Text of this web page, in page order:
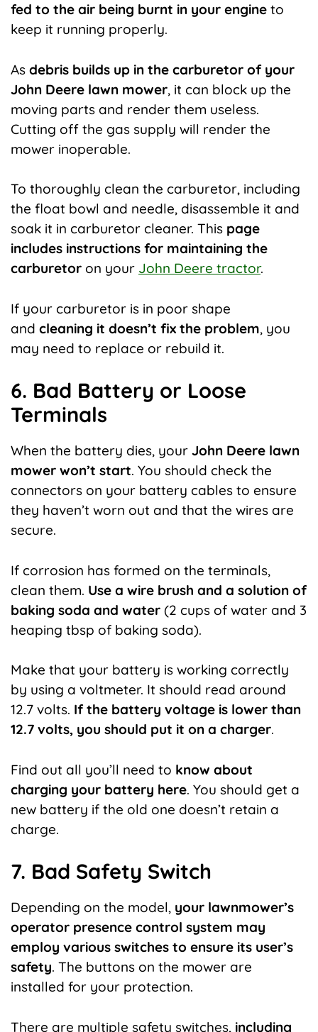
fed to the air being burnt in your engine to
keep it running properly.
As debris builds up in the carburetor of your
John Deere lawn mower, it can block up the
moving parts and render them useless.
Cutting off the gas supply will render the
mower inoperable.
To thoroughly clean the carburetor, including
the float bowl and needle, disassemble it and
soak it in carburetor cleaner. This page
includes instructions for maintaining the
carburetor on your John Deere tractor.
If your carburetor is in poor shape
and cleaning it doesn’t fix the problem, you
may need to replace or rebuild it.
6. Bad Battery or Loose
Terminals
When the battery dies, your John Deere lawn
mower won’t start. You should check the
connectors on your battery cables to ensure
they haven’t worn out and that the wires are
secure.
If corrosion has formed on the terminals,
clean them. Use a wire brush and a solution of
baking soda and water (2 cups of water and 3
heaping tbsp of baking soda).
Make that your battery is working correctly
by using a voltmeter. It should read around
12.7 volts. If the battery voltage is lower than
12.7 volts, you should put it on a charger.
Find out all you’ll need to know about
charging your battery here. You should get a
new battery if the old one doesn’t retain a
charge.
7. Bad Safety Switch
Depending on the model, your lawnmower’s
operator presence control system may
employ various switches to ensure its user’s
safety. The buttons on the mower are
installed for your protection.
There are multiple safety switches, including